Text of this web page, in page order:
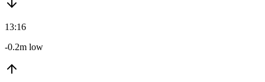
13:16
-0.2m low